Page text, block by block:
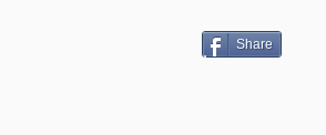
Share